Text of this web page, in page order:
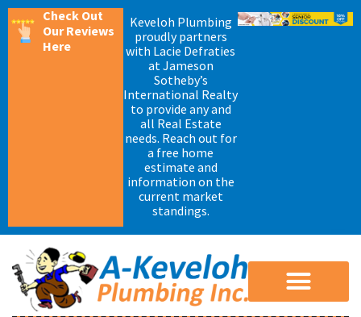
Check Out
Our Reviews
Here
Keveloh Plumbing
proudly partners
with Lacie Defraties
at Jameson
Sotheby’s
International Realty
to provide any and
all Real Estate
needs. Reach out for
a free home
estimate and
information on the
current market
standings.